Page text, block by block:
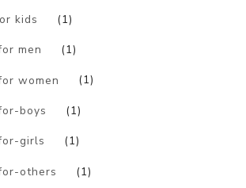
kids (1)
men (1)
women (1)
boys (1)
girls (1)
others (1)